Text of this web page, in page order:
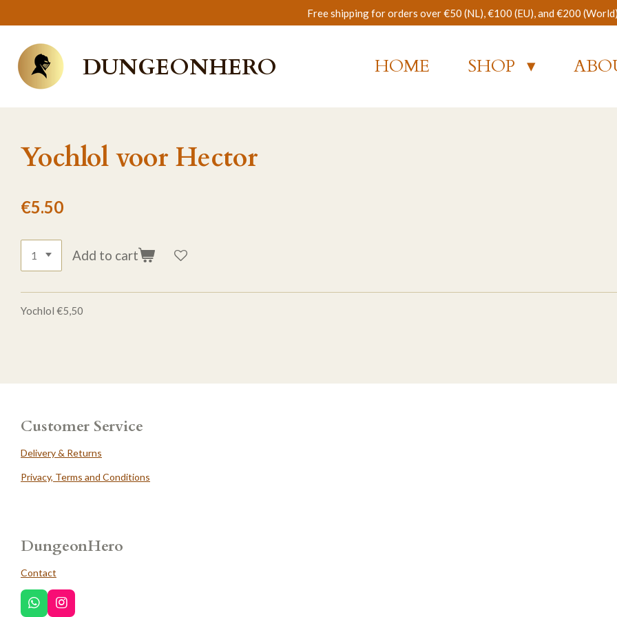
to
main
content
Free shipping for orders over €50 (NL), €100 (EU), and €200 (World)
DUNGEONHERO HOME SHOP
Yochlol voor Hector
€5.50
Add to cart
Yochlol €5,50
Customer Service
Delivery & Returns
Privacy, Terms and Conditions
DungeonHero
Contact
W
I